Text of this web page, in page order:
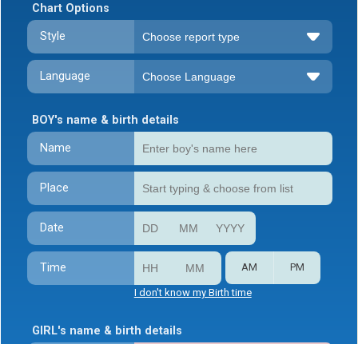
Chart Options
Style
Language
BOY's name & birth details
Name
Place
Date
Time AM PM
I don't know my Birth time
GIRL's name & birth details